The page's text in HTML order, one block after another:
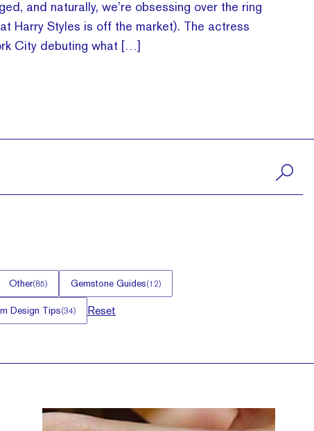
and naturally, we’re obsessing over the ring
Harry Styles is off the market). The actress
City debuting what […]
Other(85) Gemstone Guides(12)
Design Tips(34) Reset